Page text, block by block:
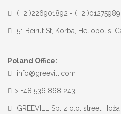
( +2 )226901892 - ( +2
51 Beirut St, Korba, Heliopolis,
Poland Office:
info@greevill.com
> +48 536 868 243
GREEVILL Sp. z o.o. street